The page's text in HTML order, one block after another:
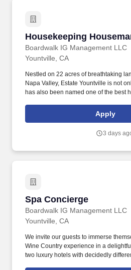
Housekeeping
Boardwalk IG Management LLC
Housekeeping
Yountville, CA
Nestled on 22 acres of breathtaking
Napa Valley, Estate Yountville is not
has also been named one of the best
hotel in Napa Valley, the Estate is a
elegantly appointed guest rooms, a
Apply
3 days
Spa Concierge
Boardwalk IG Management LLC
Spa Concierge
Yountville, CA
We invite our guests to immerse
Wine Country experience in a
two luxury hotels with decidedly